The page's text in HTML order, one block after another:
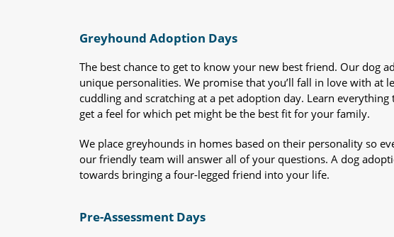
Greyhound Adoption Days
The best chance to get to know your new best friend. Our dog
unique personalities. We promise that you’ll fall in love with at
cuddling and scratching at a pet adoption day. Learn
get a feel for which pet might be the best fit for your family.
We place greyhounds in homes based on their personality so
our friendly team will answer all of your questions. A dog
towards bringing a four-legged friend into your life.
Pre-Assessment Days